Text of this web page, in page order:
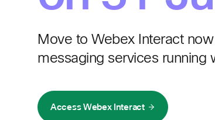
Move to Webex Interact
messaging services running
Access Webex Interact